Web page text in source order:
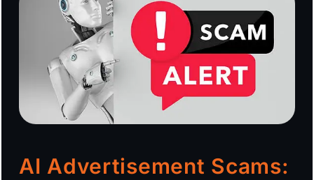
AI Advertisement Scams: